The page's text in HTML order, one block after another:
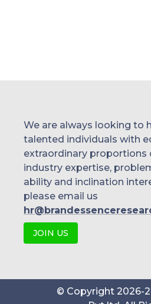
We are always looking to
talented individuals with
extraordinary proportions
industry expertise,
ability and inclination
please email us
JOIN US
© Copyright 2026-